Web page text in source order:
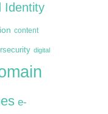
Identity
content
digital
e-